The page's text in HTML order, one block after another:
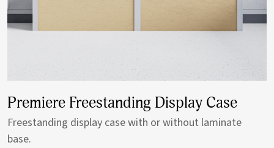
Premiere Freestanding Display Case
Freestanding display case with or without laminate
base.